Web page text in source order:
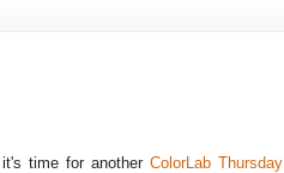
time for another ColorLab Thursday